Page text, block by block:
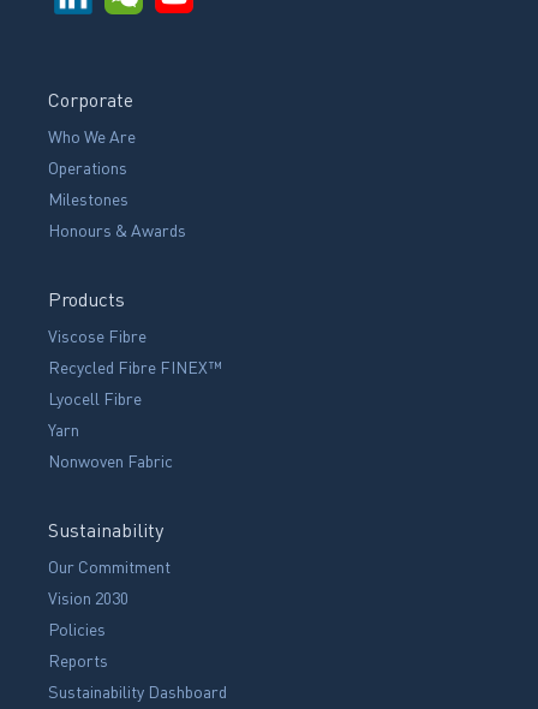
Corporate
Who We Are
Operations
Milestones
Honours & Awards
Products
Viscose Fibre
Recycled Fibre FINEX™
Lyocell Fibre
Yarn
Nonwoven Fabric
Sustainability
Our Commitment
Vision 2030
Policies
Reports
Sustainability Dashboard